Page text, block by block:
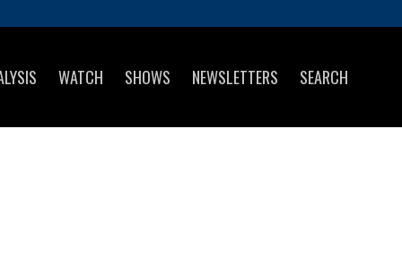
WATCH SHOWS NEWSLETTERS SEARCH